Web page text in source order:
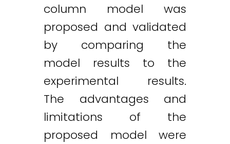
column model was
proposed and validated
by comparing the
model results to the
experimental results.
The advantages and
limitations of the
proposed model were